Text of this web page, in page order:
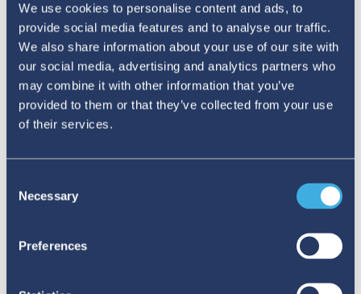
We use cookies to personalise content and ads, to
provide social media features and to analyse our traffic.
We also share information about your use of our site with
our social media, advertising and analytics partners who
may combine it with other information that you’ve
provided to them or that they’ve collected from your use
of their services.
Selection
Necessary
Preferences
To celebrate this year's National Pharmacovigilance week,
the Pharmacovigilance programme of India released the
comic “RRR” on adverse drug reactions and importance of
reporting. The comic, published in 13 Indian vernacular
languages, aims to raise awareness about
pharmacovigilance among young students.
these educational programmes also address the
These voices are essential for developing holistic